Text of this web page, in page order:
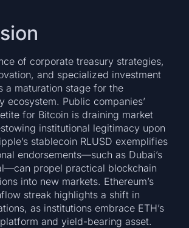
of corporate treasury strategies,
and specialized investment
a maturation stage for the
ecosystem. Public companies’
for Bitcoin is draining market
institutional legitimacy upon
stablecoin RLUSD exemplifies
endorsements—such as Dubai’s
propel practical blockchain
into new markets. Ethereum’s
streak highlights a shift in
as institutions embrace ETH’s
and yield-bearing asset.